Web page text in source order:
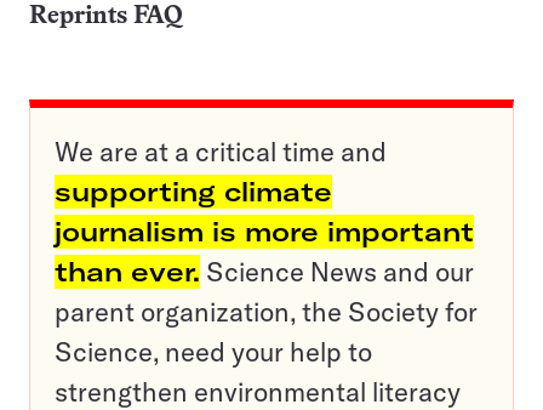
Reprints FAQ
We are at a critical time and
supporting climate
journalism is more important
than ever. Science News and our
parent organization, the Society for
Science, need your help to
strengthen environmental literacy